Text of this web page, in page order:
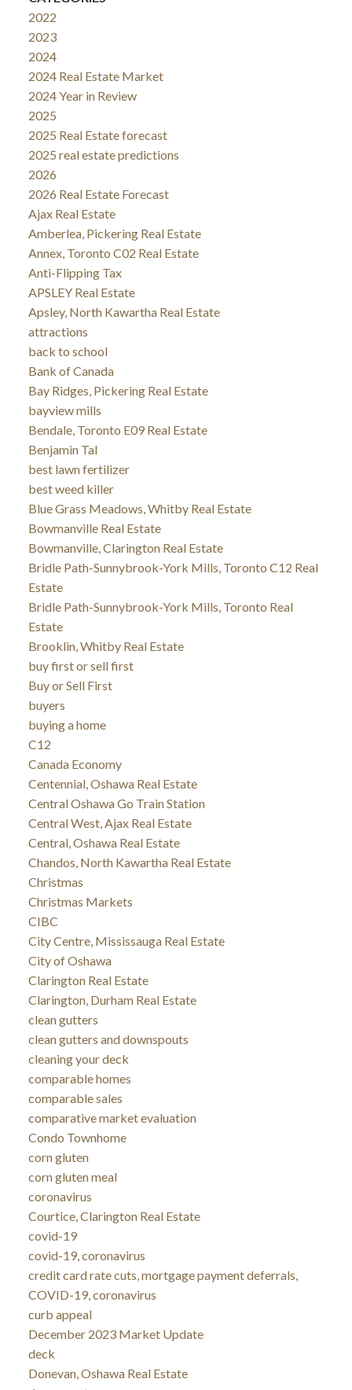
2022
2023
2024
2024 Real Estate Market
2024 Year in Review
2025
2025 Real Estate forecast
2025 real estate predictions
2026
2026 Real Estate Forecast
Ajax Real Estate
Amberlea, Pickering Real Estate
Annex, Toronto C02 Real Estate
Anti-Flipping Tax
APSLEY Real Estate
Apsley, North Kawartha Real Estate
attractions
back to school
Bank of Canada
Bay Ridges, Pickering Real Estate
bayview mills
Bendale, Toronto E09 Real Estate
Benjamin Tal
best lawn fertilizer
best weed killer
Blue Grass Meadows, Whitby Real Estate
Bowmanville Real Estate
Bowmanville, Clarington Real Estate
Bridle Path-Sunnybrook-York Mills, Toronto C12 Real
Estate
Bridle Path-Sunnybrook-York Mills, Toronto Real
Estate
Brooklin, Whitby Real Estate
buy first or sell first
Buy or Sell First
buyers
buying a home
C12
Canada Economy
Centennial, Oshawa Real Estate
Central Oshawa Go Train Station
Central West, Ajax Real Estate
Central, Oshawa Real Estate
Chandos, North Kawartha Real Estate
Christmas
Christmas Markets
CIBC
City Centre, Mississauga Real Estate
City of Oshawa
Clarington Real Estate
Clarington, Durham Real Estate
clean gutters
clean gutters and downspouts
cleaning your deck
comparable homes
comparable sales
comparative market evaluation
Condo Townhome
corn gluten
corn gluten meal
coronavirus
Courtice, Clarington Real Estate
covid-19
covid-19, coronavirus
credit card rate cuts, mortgage payment deferrals,
COVID-19, coronavirus
curb appeal
December 2023 Market Update
deck
Donevan, Oshawa Real Estate